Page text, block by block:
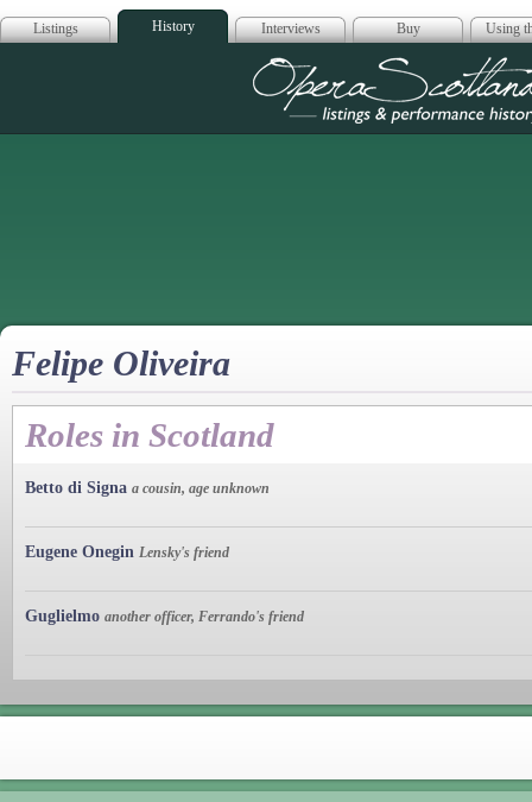
Listings History Interviews Buy Using
Opera
Felipe Oliveira
Roles in Scotland
Betto di Signa a cousin, age unknown
Eugene Onegin Lensky's friend
Guglielmo another officer, Ferrando's friend